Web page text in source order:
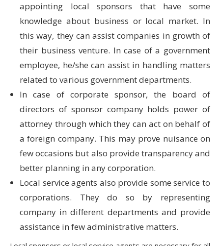
appointing local sponsors that have some
knowledge about business or local market. In
this way, they can assist companies in growth of
their business venture. In case of a government
employee, he/she can assist in handling matters
related to various government departments.
In case of corporate sponsor, the board of
directors of sponsor company holds power of
attorney through which they can act on behalf of
a foreign company. This may prove nuisance on
few occasions but also provide transparency and
better planning in any corporation.
Local service agents also provide some service to
corporations. They do so by representing
company in different departments and provide
assistance in few administrative matters.